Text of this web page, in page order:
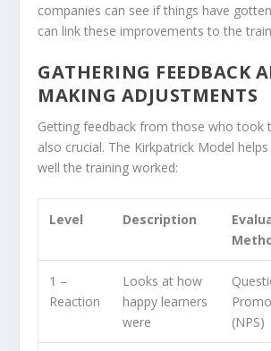
companies can see if things have
can link these improvements to the
GATHERING FEEDBACK
MAKING ADJUSTMENTS
Getting feedback from those who took
also crucial. The Kirkpatrick Model
well the training worked:
Level Description
1 –
Reaction
Looks at how
happy learners
were
(NPS)